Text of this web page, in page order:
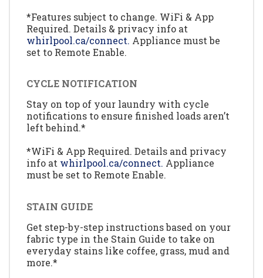
*Features subject to change. WiFi & App
Required. Details & privacy info at
whirlpool.ca/connect. Appliance must be
set to Remote Enable.
CYCLE NOTIFICATION
Stay on top of your laundry with cycle
notifications to ensure finished loads aren’t
left behind.*
*WiFi & App Required. Details and privacy
info at whirlpool.ca/connect. Appliance
must be set to Remote Enable.
STAIN GUIDE
Get step-by-step instructions based on your
fabric type in the Stain Guide to take on
everyday stains like coffee, grass, mud and
more.*